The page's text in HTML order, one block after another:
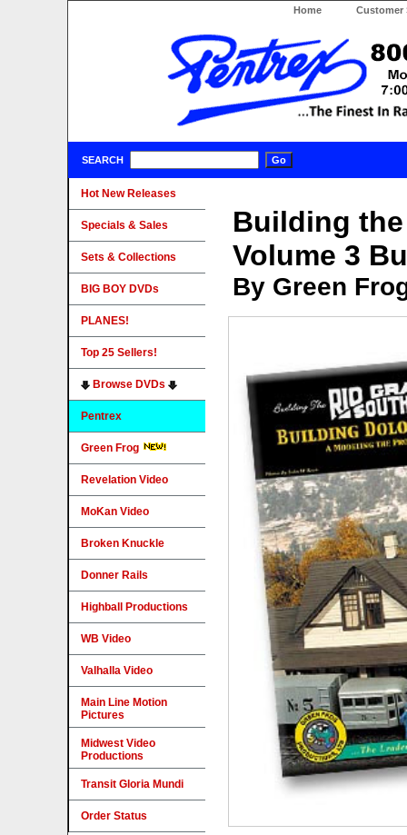
Home Customer
SEARCH
Building
Volume 3
By Green
Hot New Releases
Specials & Sales
Sets & Collections
BIG BOY DVDs
PLANES!
Top 25 Sellers!
Browse DVDs
Pentrex
Green Frog
Revelation Video
MoKan Video
Broken Knuckle
Donner Rails
Highball Productions
WB Video
Valhalla Video
Main Line Motion
Pictures
Midwest Video
Productions
Transit Gloria Mundi
Order Status